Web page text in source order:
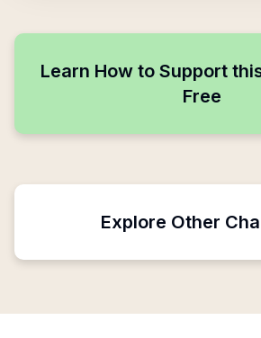
Learn How to Support
Free
Explore Other